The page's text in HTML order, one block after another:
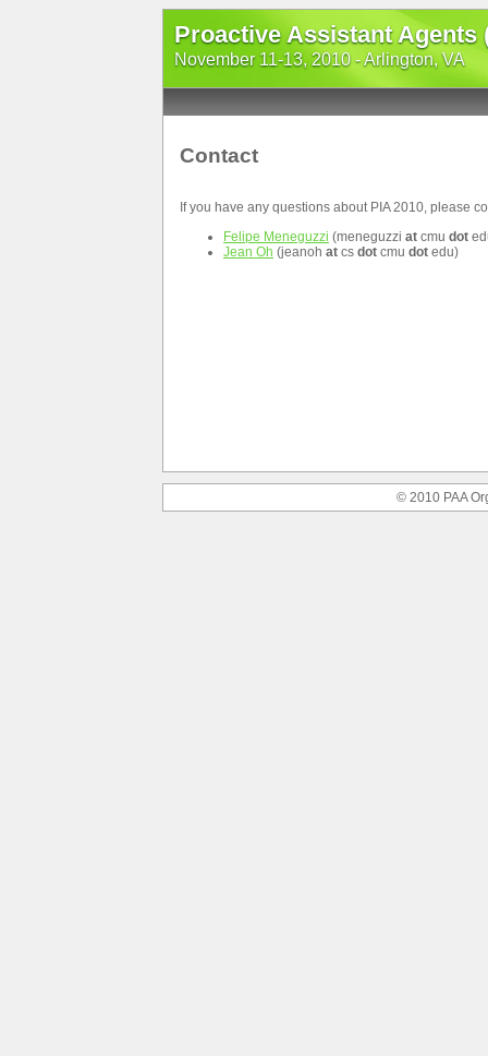
Proactive Assistant Agents
November 11-13, 2010 - Arlington, VA
Contact
If you have any questions about PIA 2010, please
Felipe Meneguzzi (meneguzzi at cmu dot
Jean Oh (jeanoh at cs dot cmu dot edu)
© 2010 PAA